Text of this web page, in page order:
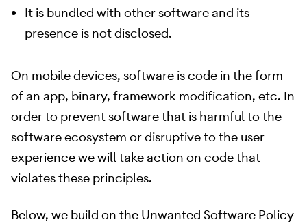
It is bundled with other software and its
presence is not disclosed.
On mobile devices, software is code in the form
of an app, binary, framework modification, etc. In
order to prevent software that is harmful to the
software ecosystem or disruptive to the user
experience we will take action on code that
violates these principles.
Below, we build on the Unwanted Software Policy